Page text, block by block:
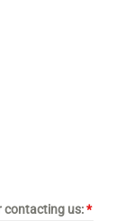
contacting us:*